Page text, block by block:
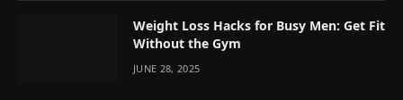
Weight Loss Hacks for Busy Men: Get Fit
Without the Gym
JUNE 28, 2025